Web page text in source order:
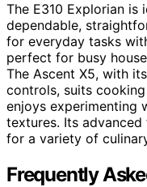
The E310 Explorian is
dependable,
for everyday tasks
perfect for busy
The Ascent X5, with
controls, suits
enjoys experimenting
textures. Its
for a variety of
Frequently